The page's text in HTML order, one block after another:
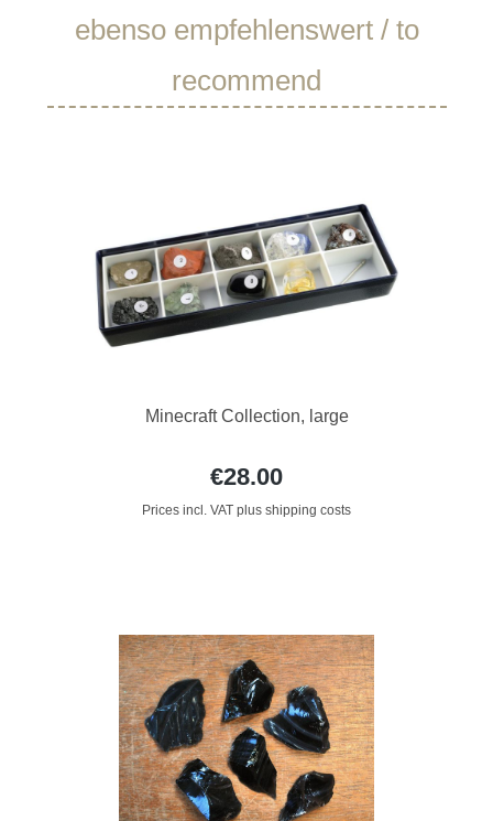
Skip product gallery
ebenso empfehlenswert / to
recommend
Minecraft Collection, large
€28.00
Prices incl. VAT plus shipping costs